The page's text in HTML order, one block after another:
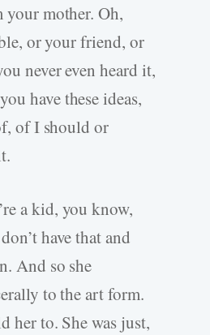
your mother. Oh,
or your friend, or
never even heard it,
have these ideas,
of I should or
a kid, you know,
have that and
And so she
to the art form.
her to. She was just,